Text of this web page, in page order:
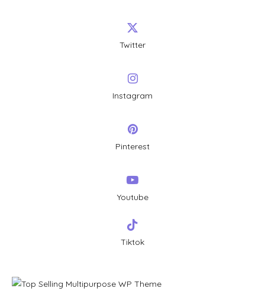
Twitter
Instagram
Pinterest
Youtube
Tiktok